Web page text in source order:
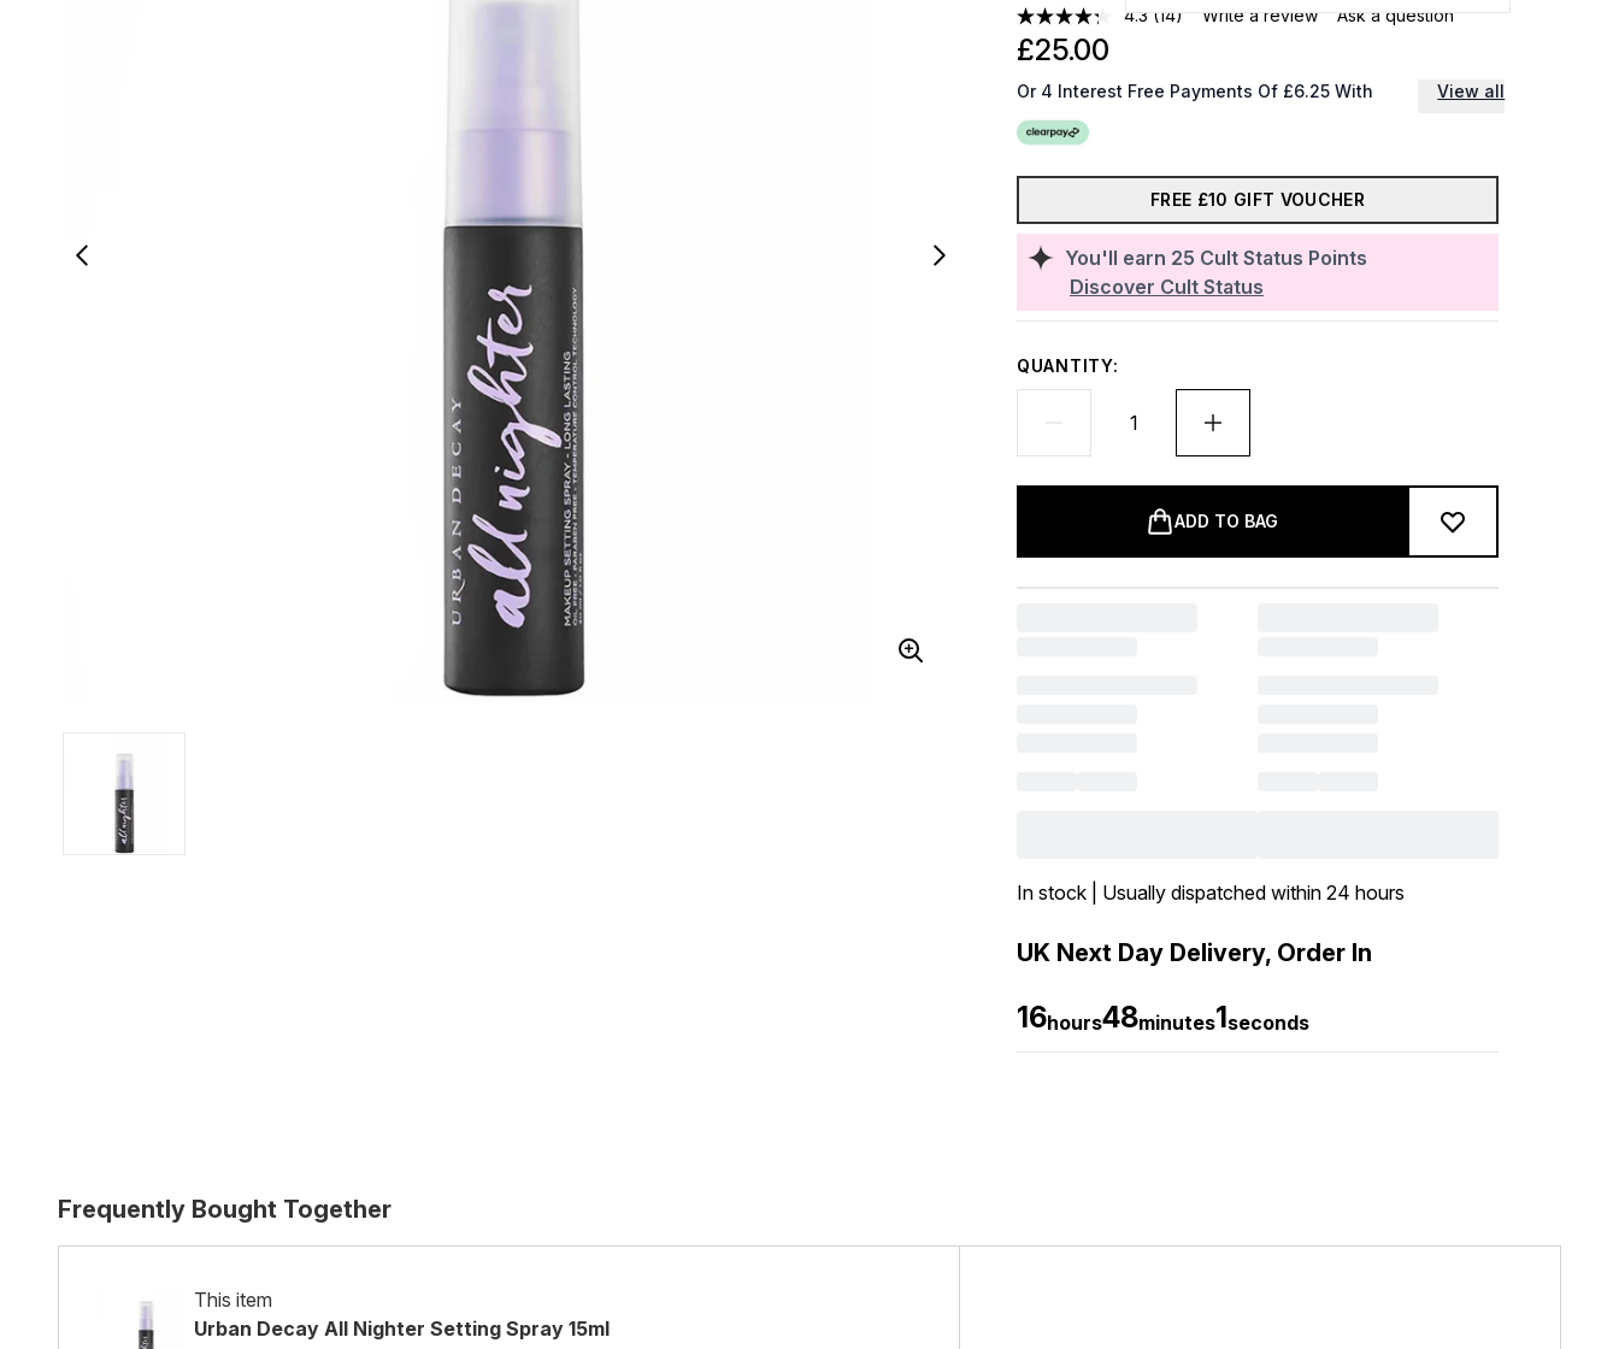
4.3 (14) Write a review Ask a question
You'll earn 25 Cult Status Points
Discover Cult Status
£25.00
Or 4 Interest Free Payments Of £6.25 With View all
FREE £10 GIFT VOUCHER
QUANTITY:
ADD TO BAG
In stock | Usually dispatched within 24 hours
UK Next Day Delivery, Order In
16hours48minutes0seconds
Frequently Bought Together
This item
Urban Decay All Nighter Setting Spray 15ml